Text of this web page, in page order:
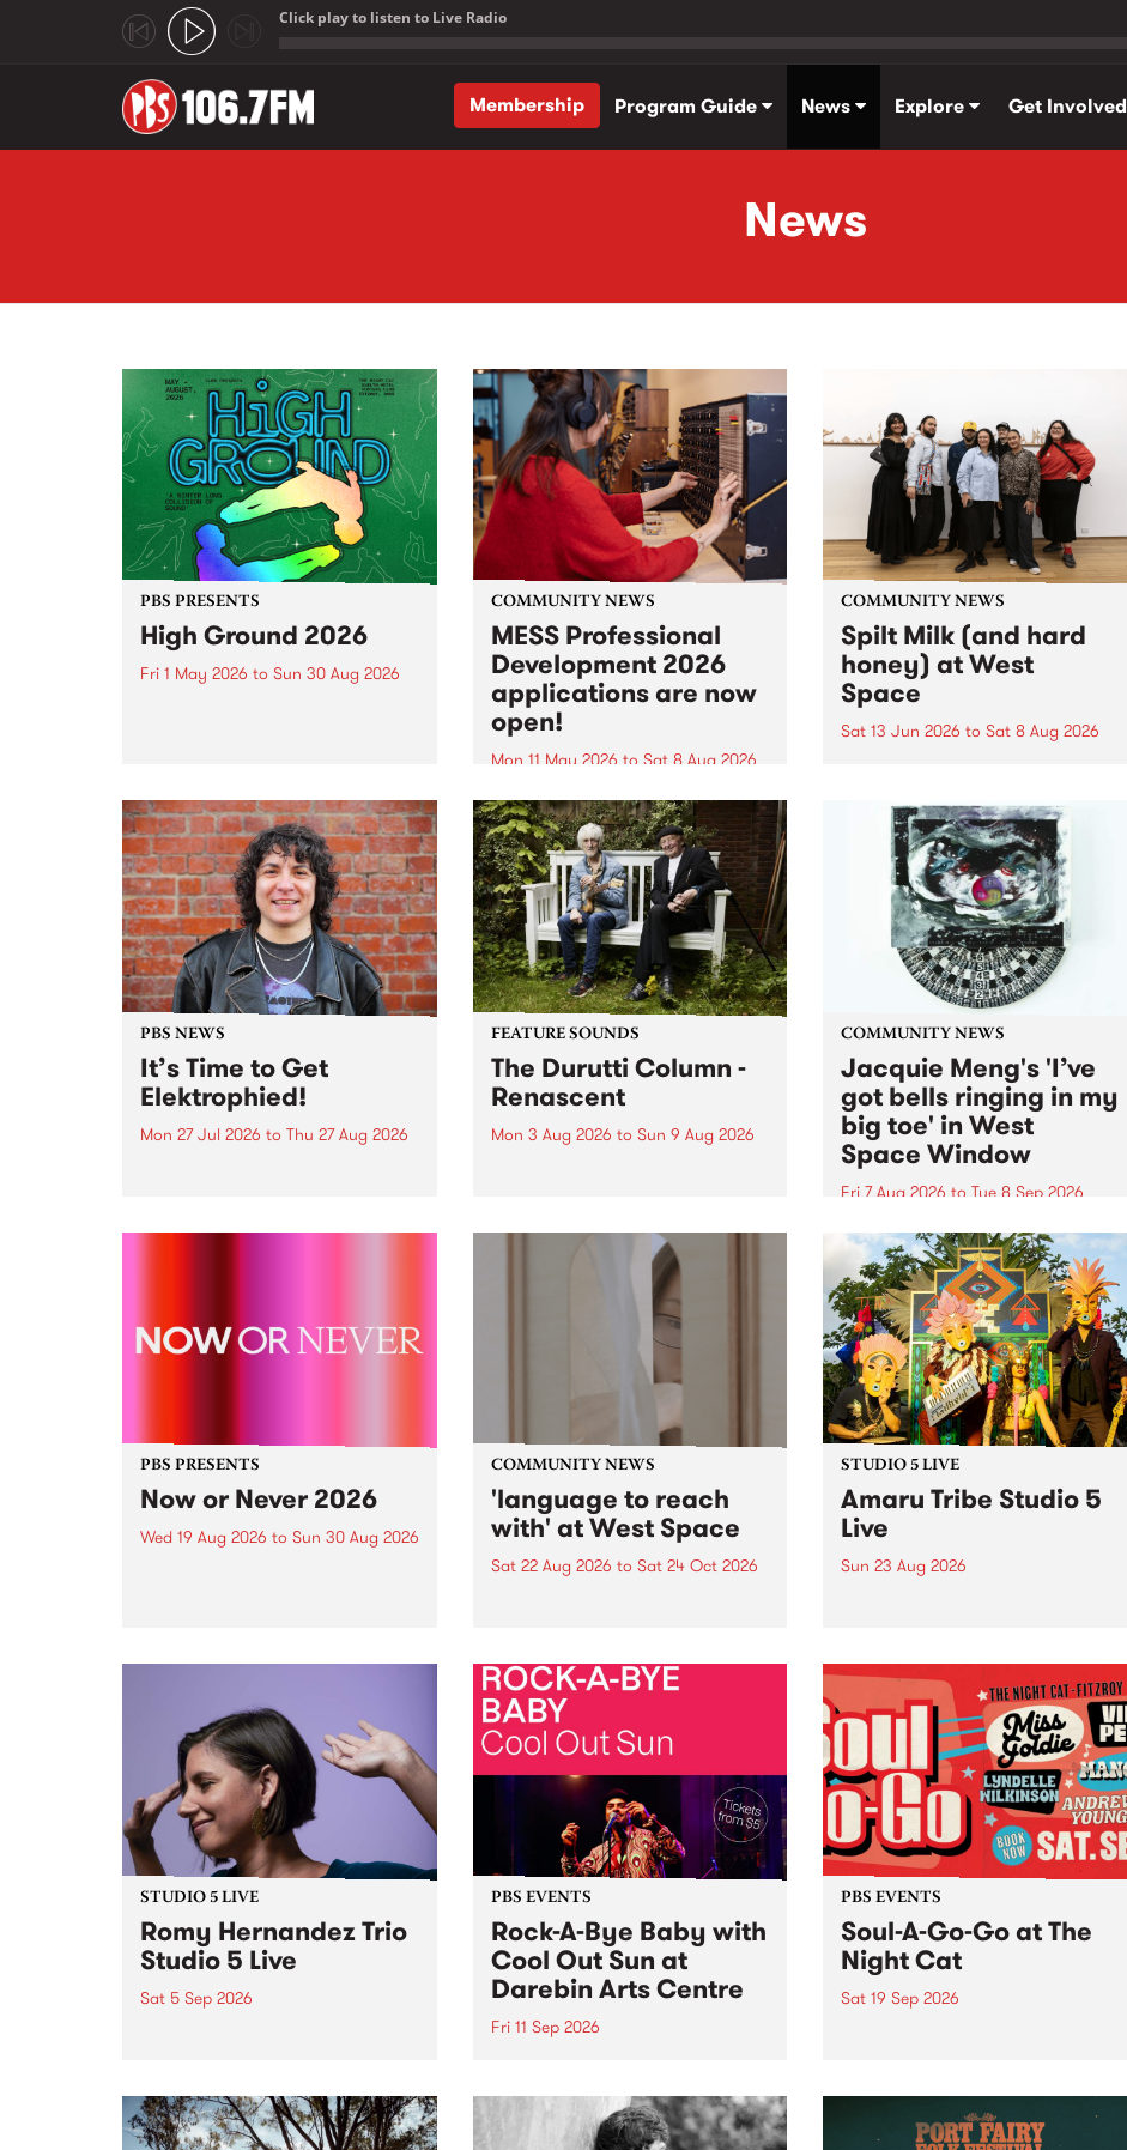
Click play to listen to Live Radio
Membership
Program Guide News Explore Get Involved
News
PBS PRESENTS
High Ground 2026
Fri 1 May 2026 to Sun 30 Aug 2026
boundary-pushing music.
COMMUNITY NEWS
MESS Professional
Development 2026
applications are now
open!
Mon 11 May 2026 to Sat 8 Aug 2026
MESS Professional Development
2026 applications are now open!
Applications close at 6:00pm,
Monday, March 23, 2026. Apply
now!
COMMUNITY NEWS
Spilt Milk (and hard
honey) at West
Space
Sat 13 Jun 2026 to Sat 8 Aug 2026
used in the 1960s and ‘70s to
describe Aotearoa and Australia
as lands of abundance for the
Moana people who had migrated
from their...
PBS NEWS
It’s Time to Get
Elektrophied!
Mon 27 Jul 2026 to Thu 27 Aug 2026
the PBS airwaves. Elektrosophy
FEATURE SOUNDS
The Durutti Column -
Renascent
Mon 3 Aug 2026 to Sun 9 Aug 2026
legendary Manchester outfit The
COMMUNITY NEWS
Jacquie Meng's 'I’ve
got bells ringing in my
big toe' in West
Space Window
Fri 7 Aug 2026 to Tue 8 Sep 2026
I’ve got bells ringing in my big
toe is a new project by artist
Jacquie Meng in the West Space
Window , in the Perry Street
building of Collingwood Yards .
I’ve got bells ringing...
PBS PRESENTS
Now or Never 2026
Wed 19 Aug 2026 to Sun 30 Aug 2026
COMMUNITY NEWS
'language to reach
with' at West Space
Sat 22 Aug 2026 to Sat 24 Oct 2026
by Moorina Bonini, Chi Tran and
Nithya Iyer at West Space
Gallery, Collingwood Yards .
Against the homogenising force
of generative AI...
STUDIO 5 LIVE
Amaru Tribe Studio 5
Live
Sun 23 Aug 2026
Sunday August 23 from 5pm.
STUDIO 5 LIVE
Romy Hernandez Trio
Studio 5 Live
Sat 5 Sep 2026
in to Fiesta Jazz on Saturday
September 5 from 11am.
PBS EVENTS
Rock-A-Bye Baby with
Cool Out Sun at
Darebin Arts Centre
Fri 11 Sep 2026
this September featuring Cool
Out Sun .
PBS EVENTS
Soul-A-Go-Go at The
Night Cat
Sat 19 Sep 2026